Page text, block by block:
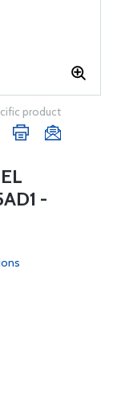
product
-